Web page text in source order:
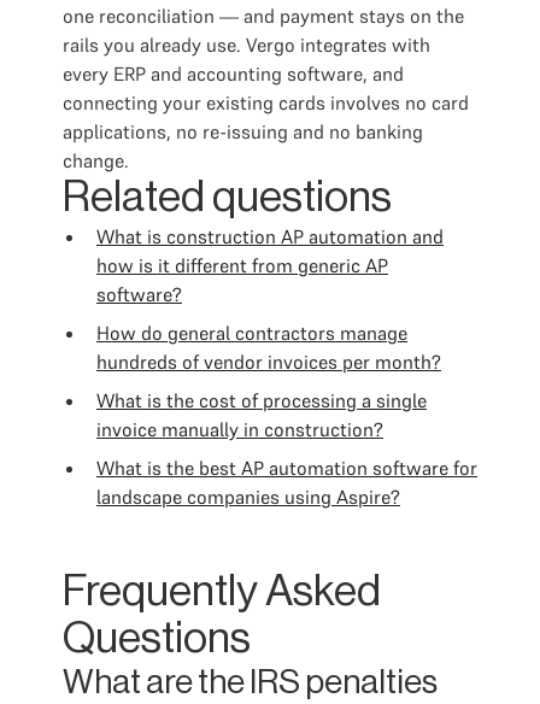
one reconciliation — and payment stays on the
rails you already use. Vergo integrates with
every ERP and accounting software, and
connecting your existing cards involves no card
applications, no re-issuing and no banking
change.
Related questions
What is construction AP automation and
how is it different from generic AP
software?
How do general contractors manage
hundreds of vendor invoices per month?
What is the cost of processing a single
invoice manually in construction?
What is the best AP automation software for
landscape companies using Aspire?
Frequently Asked
Questions
What are the IRS penalties